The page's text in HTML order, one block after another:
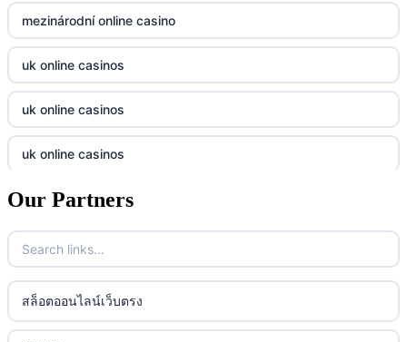
lc88 vin
32win
lc88 vin
phim moi chill
casino utan svensk licens
casino utan svensk licens
online casino
online casino
casino utan spelpaus
bästa online casino
mezinárodní online casino
uk online casinos
uk online casinos
uk online casinos
uk online casinos
uk online casinos
uk online casinos
uk online casinos
Our Partners
สล็อตออนไลน์เว็บตรง